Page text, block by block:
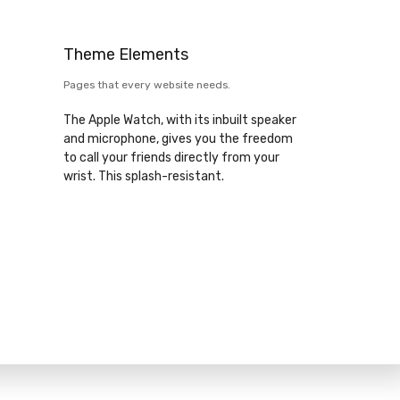
Theme Elements
Pages that every website needs.
The Apple Watch, with its inbuilt speaker
and microphone, gives you the freedom
to call your friends directly from your
wrist. This splash-resistant.